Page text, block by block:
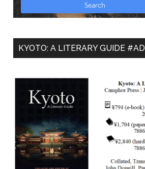
KYOTO: A LITERARY GUIDE #AD